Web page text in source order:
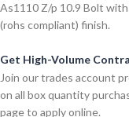
As1110 Z/p 10.9 Bolt
(rohs compliant) finish.
Get High-Volume
Join our trades account
on all box quantity
page to apply online.